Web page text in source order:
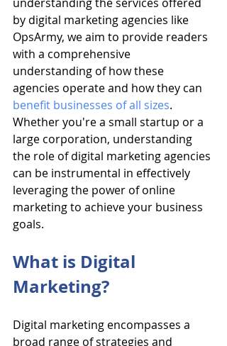
by digital marketing agencies like
OpsArmy, we aim to provide readers
with a comprehensive
understanding of how these
agencies operate and how they can
benefit businesses of all sizes.
Whether you're a small startup or a
large corporation, understanding
the role of digital marketing agencies
can be instrumental in effectively
leveraging the power of online
marketing to achieve your business
goals.
What is Digital
Marketing?
Digital marketing encompasses a
broad range of strategies and